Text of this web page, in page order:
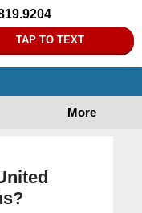
TAP TO TEXT
More